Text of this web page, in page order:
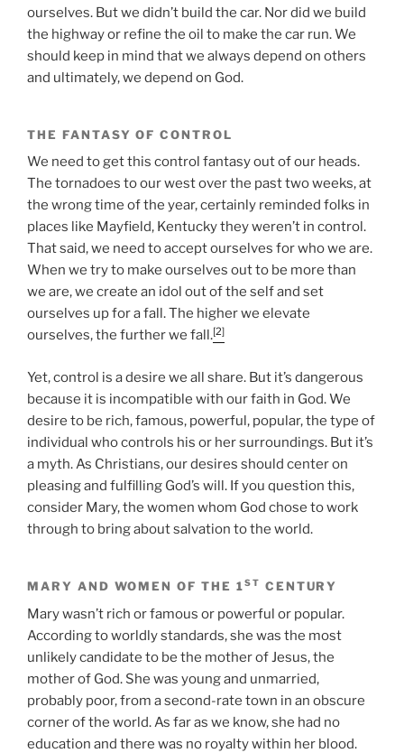
ourselves. But we didn’t build the car. Nor did we build
the highway or refine the oil to make the car run. We
should keep in mind that we always depend on others
and ultimately, we depend on God.
THE FANTASY OF CONTROL
We need to get this control fantasy out of our heads.
The tornadoes to our west over the past two weeks, at
the wrong time of the year, certainly reminded folks in
places like Mayfield, Kentucky they weren’t in control.
That said, we need to accept ourselves for who we are.
When we try to make ourselves out to be more than
we are, we create an idol out of the self and set
ourselves up for a fall. The higher we elevate
ourselves, the further we fall.[2]
Yet, control is a desire we all share. But it’s dangerous
because it is incompatible with our faith in God. We
desire to be rich, famous, powerful, popular, the type of
individual who controls his or her surroundings. But it’s
a myth. As Christians, our desires should center on
pleasing and fulfilling God’s will. If you question this,
consider Mary, the women whom God chose to work
through to bring about salvation to the world.
MARY AND WOMEN OF THE 1ST CENTURY
Mary wasn’t rich or famous or powerful or popular.
According to worldly standards, she was the most
unlikely candidate to be the mother of Jesus, the
mother of God. She was young and unmarried,
probably poor, from a second-rate town in an obscure
corner of the world. As far as we know, she had no
education and there was no royalty within her blood.